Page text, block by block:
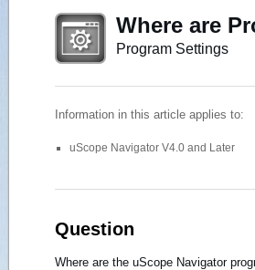
Where are
Program Settings
Information in this article applies to:
uScope Navigator V4.0 and Later
Question
Where are the uScope Navigator